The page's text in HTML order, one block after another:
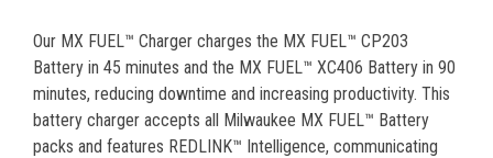
Our MX FUEL™ Charger charges the MX FUEL™ CP203
Battery in 45 minutes and the MX FUEL™ XC406 Battery in 90
minutes, reducing downtime and increasing productivity. This
battery charger accepts all Milwaukee MX FUEL™ Battery
packs and features REDLINK™ Intelligence, communicating